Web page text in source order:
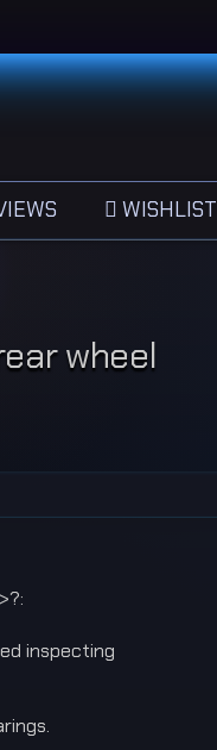
WISHLIST
wheel
inspecting